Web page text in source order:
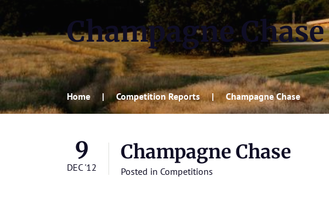
Champagne Chase
Home Competition Reports Champagne Chase
9
DEC '12
Champagne Chase
Posted in Competitions